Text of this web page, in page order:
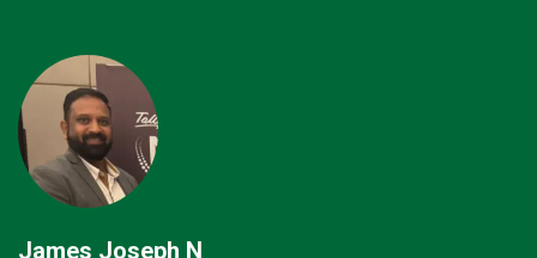
James Joseph N